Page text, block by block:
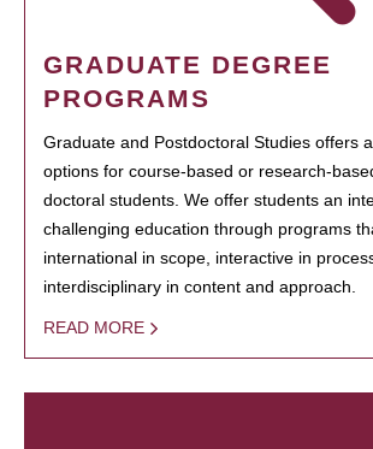
GRADUATE DEGREE
PROGRAMS
Graduate and Postdoctoral Studies offers
options for course-based or research-
doctoral students. We offer students an
challenging education through programs
international in scope, interactive in
interdisciplinary in content and approach.
READ MORE